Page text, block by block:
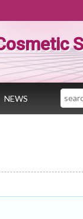
NEWS